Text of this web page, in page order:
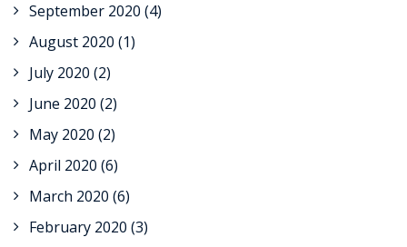
September 2020 (4)
August 2020 (1)
July 2020 (2)
June 2020 (2)
May 2020 (2)
April 2020 (6)
March 2020 (6)
February 2020 (3)